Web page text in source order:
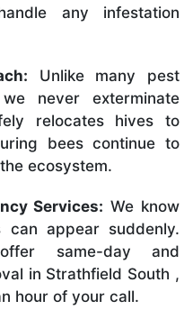
any infestation
Unlike many pest
never exterminate
relocates hives to
bees continue to
ecosystem.
Services: We know
can appear suddenly.
same-day and
in Strathfield South ,
hour of your call.